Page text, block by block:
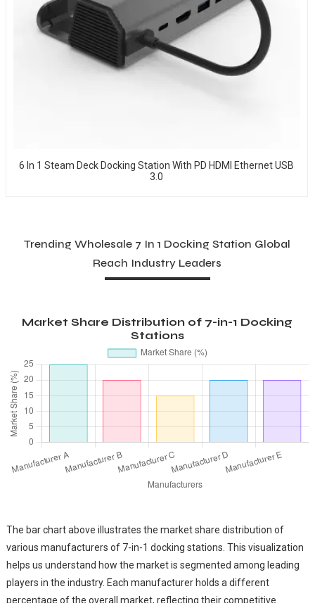
6 In 1 Steam Deck Docking Station With PD HDMI Ethernet USB
3.0
Trending Wholesale 7 In 1 Docking Station Global
Reach Industry Leaders
Market Share Distribution of 7-in-1 Docking
Stations
The bar chart above illustrates the market share distribution of
various manufacturers of 7-in-1 docking stations. This visualization
helps us understand how the market is segmented among leading
players in the industry. Each manufacturer holds a different
percentage of the overall market, reflecting their competitive